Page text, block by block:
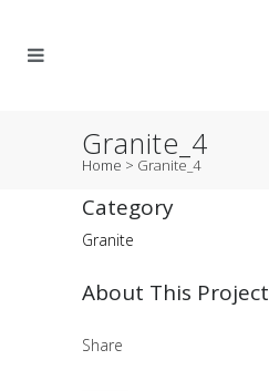
Granite_4
Home > Granite_4
Category
Granite
About This Project
Share